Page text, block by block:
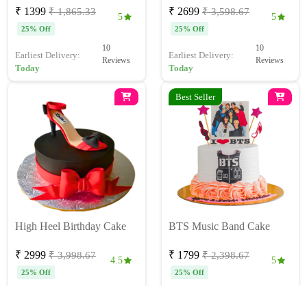
₹ 1399 ₹ 1,865.33
25% Off
5
Earliest Delivery:
Today
10
Reviews
₹ 2699 ₹ 3,598.67
25% Off
5
Earliest Delivery:
Today
10
Reviews
High Heel Birthday Cake
₹ 2999 ₹ 3,998.67
25% Off
4.5
Best Seller
BTS Music Band Cake
₹ 1799 ₹ 2,398.67
25% Off
5